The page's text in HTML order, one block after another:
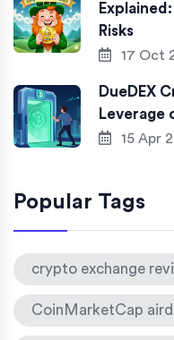
Risks
17 Oct
DueDEX
Leverage
15 Apr
Popular Tags
crypto exchange
CoinMarketCap